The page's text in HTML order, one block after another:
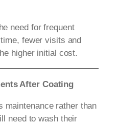
need for frequent
fewer visits and
higher initial cost.
After Coating
maintenance rather than
need to wash their